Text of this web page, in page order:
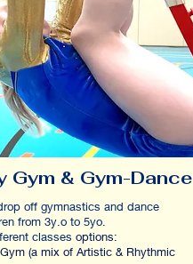
Gym & Gym-Dance
off gymnastics and dance
from 3y.o to 5yo.
classesoptions:
(a mix of Artistic & Rhythmic